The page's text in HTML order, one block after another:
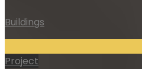
Buildings
Project